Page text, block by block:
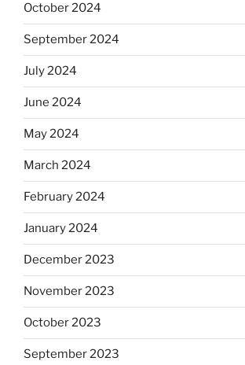
October 2024
September 2024
July 2024
June 2024
May 2024
March 2024
February 2024
January 2024
December 2023
November 2023
October 2023
September 2023